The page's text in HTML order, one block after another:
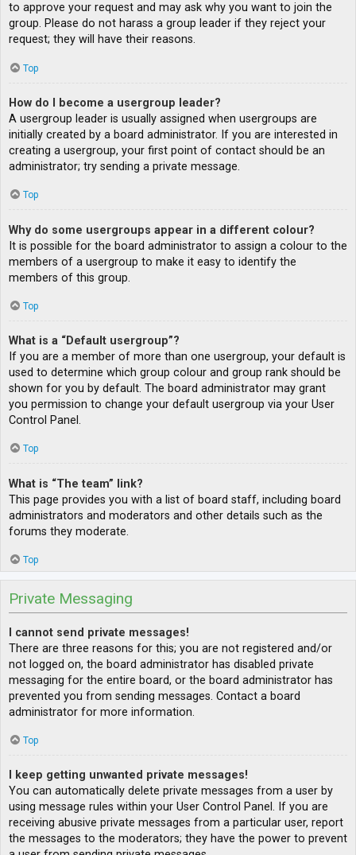
to approve your request and may ask why you want to join the
group. Please do not harass a group leader if they reject your
request; they will have their reasons.
Top
How do I become a usergroup leader?
A usergroup leader is usually assigned when usergroups are
initially created by a board administrator. If you are interested in
creating a usergroup, your first point of contact should be an
administrator; try sending a private message.
Top
Why do some usergroups appear in a different colour?
It is possible for the board administrator to assign a colour to the
members of a usergroup to make it easy to identify the
members of this group.
Top
What is a “Default usergroup”?
If you are a member of more than one usergroup, your default is
used to determine which group colour and group rank should be
shown for you by default. The board administrator may grant
you permission to change your default usergroup via your User
Control Panel.
Top
What is “The team” link?
This page provides you with a list of board staff, including board
administrators and moderators and other details such as the
forums they moderate.
Top
Private Messaging
I cannot send private messages!
There are three reasons for this; you are not registered and/or
not logged on, the board administrator has disabled private
messaging for the entire board, or the board administrator has
prevented you from sending messages. Contact a board
administrator for more information.
Top
I keep getting unwanted private messages!
You can automatically delete private messages from a user by
using message rules within your User Control Panel. If you are
receiving abusive private messages from a particular user, report
the messages to the moderators; they have the power to prevent